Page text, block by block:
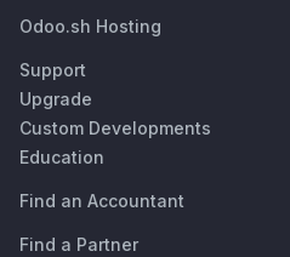
Odoo.sh Hosting
Support
Upgrade
Custom Developments
Education
Find an Accountant
Find a Partner